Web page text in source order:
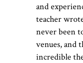
and
teacher
never been
venues, and
incredible